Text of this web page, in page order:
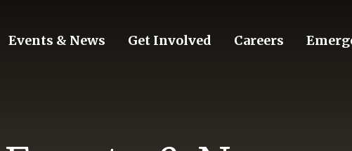
Events & News Get Involved Careers